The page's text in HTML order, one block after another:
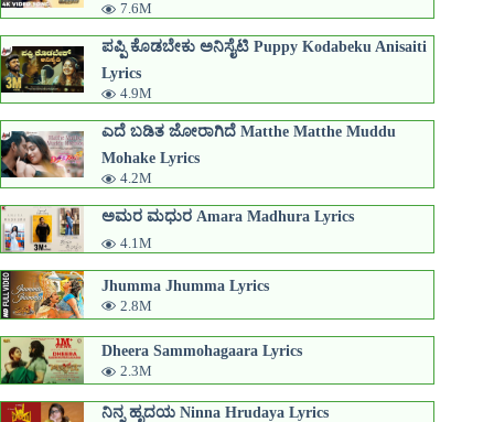
7.6M
ಪಪ್ಪಿ ಕೊಡಬೇಕು ಅನಿಸೈಟಿ Puppy Kodabeku Anisaiti
Lyrics
4.9M
ಎದೆ ಬಡಿತ ಜೋರಾಗಿದೆ Matthe Matthe Muddu
Mohake Lyrics
4.2M
ಅಮರ ಮಧುರ Amara Madhura Lyrics
4.1M
Jhumma Jhumma Lyrics
2.8M
Dheera Sammohagaara Lyrics
2.3M
ನಿನ್ನ ಹೃದಯ Ninna Hrudaya Lyrics